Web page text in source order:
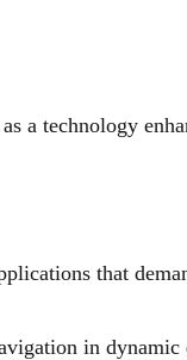
a technology
that
in dynamic